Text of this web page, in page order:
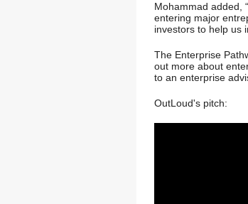
Mohammad added,
entering major
investors to help us
The Enterprise
out more about
to an enterprise
OutLoud's pitch: